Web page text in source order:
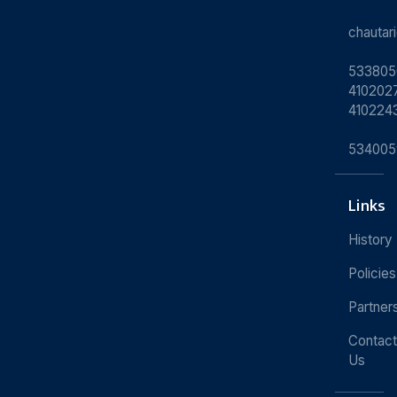
Links
History
Policies
Contact
Us